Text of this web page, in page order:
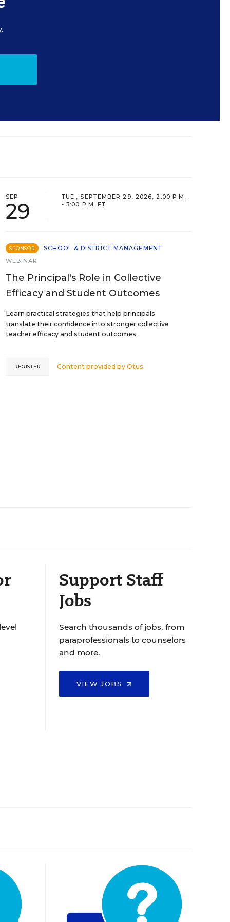
SEP
29
TUE., SEPTEMBER 29, 2026, 2:00 P.M.
- 3:00 P.M. ET
SPONSOR
SCHOOL & DISTRICT MANAGEMENT
WEBINAR
The Principal's Role in Collective
Efficacy and Student Outcomes
Learn practical strategies that help principals
translate their confidence into stronger collective
teacher efficacy and student outcomes.
Content provided byOtus
REGISTER
Support Staff
Jobs
Search thousands of jobs, from
paraprofessionals to counselors
and more.
VIEW JOBS